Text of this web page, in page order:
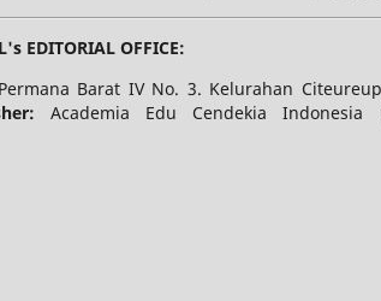
EDITORIAL OFFICE:
Barat IV No. 3. Kelurahan
Academia Edu Cendekia Indonesia